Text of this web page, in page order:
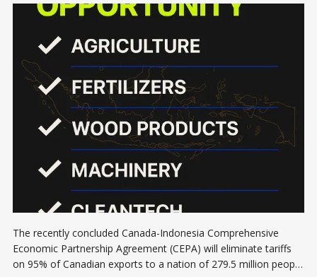
The recently concluded Canada-Indonesia Comprehensive
Economic Partnership Agreement (CEPA) will eliminate tariffs
on 95% of Canadian exports to a nation of 279.5 million people